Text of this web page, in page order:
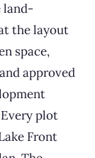
land-
the layout
space,
approved
Every plot
Front